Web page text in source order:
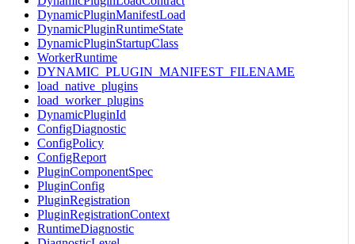
DynamicPluginManifestLoad
DynamicPluginRuntimeState
DynamicPluginStartupClass
WorkerRuntime
DYNAMIC_PLUGIN_MANIFEST_FILENAME
load_native_plugins
load_worker_plugins
DynamicPluginId
ConfigDiagnostic
ConfigPolicy
ConfigReport
PluginComponentSpec
PluginConfig
PluginRegistration
PluginRegistrationContext
RuntimeDiagnostic